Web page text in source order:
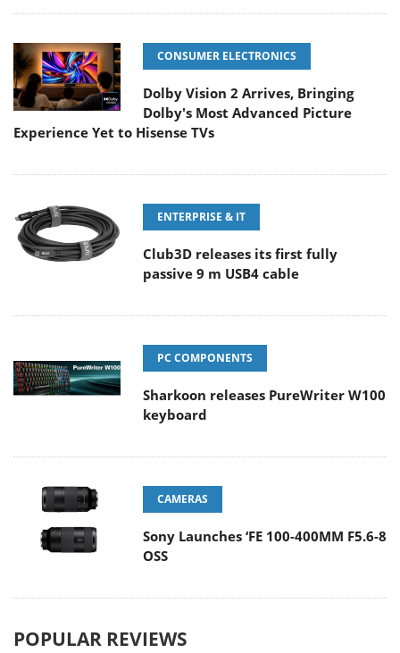
CONSUMER ELECTRONICS
Dolby Vision 2 Arrives, Bringing
Dolby's Most Advanced Picture
Experience Yet to Hisense TVs
ENTERPRISE & IT
Club3D releases its first fully
passive 9 m USB4 cable
PC COMPONENTS
Sharkoon releases PureWriter W100
keyboard
CAMERAS
Sony Launches ‘FE 100-400MM F5.6-8
OSS
POPULAR REVIEWS